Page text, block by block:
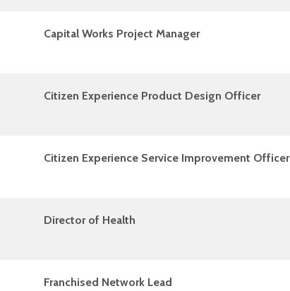
Capital Works Project Manager
Citizen Experience Product Design Officer
Citizen Experience Service Improvement Officer
Director of Health
Franchised Network Lead